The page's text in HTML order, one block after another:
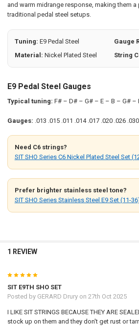
ADD
TO CART
and warm midrange response, making them
traditional pedal steel setups.
Tuning: E9 Pedal Steel Gauge
Material: Nickel Plated Steel String
E9 Pedal Steel Gauges
Typical tuning: F# – D# – G# – E – B – G# –
Gauges: .013 .015 .011 .014 .017 .020 .026
Need C6 strings?
SIT SHO Series C6 Nickel Plated Steel Set
Prefer brighter stainless steel tone?
SIT SHO Series Stainless Steel E9 Set (11-
1 REVIEW
5
SIT E9TH SHO SET
Posted by GERARD Druryon 27th Oct 2025
I LIKE SIT STRINGS BECAUSE THEY ARE
stock up on them and they don't get rust or